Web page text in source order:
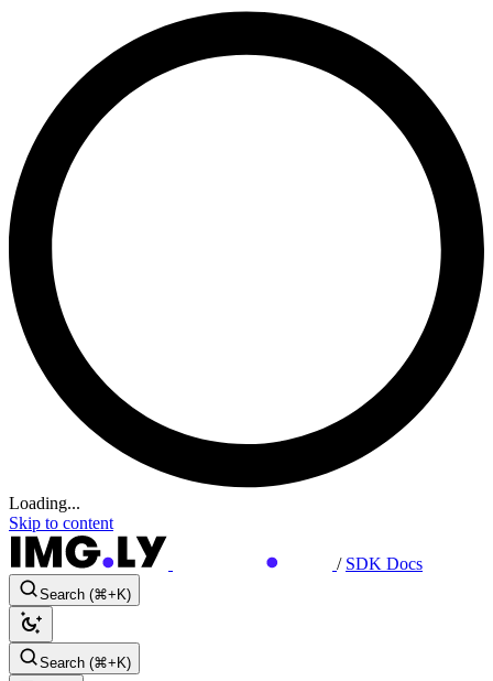
Loading...
Skip to content
/ SDK Docs
Search (⌘+K)
Search (⌘+K)